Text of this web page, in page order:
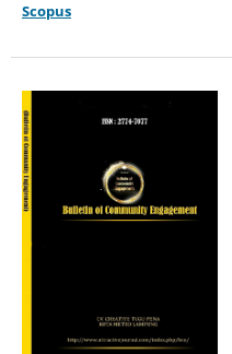
Scopus